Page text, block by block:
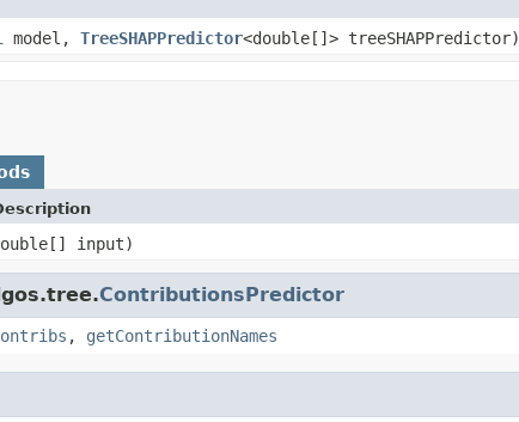
model, TreeSHAPPredictor<double[]> treeSHAPPredictor)
input)
ContributionsPredictor
, getContributionNames